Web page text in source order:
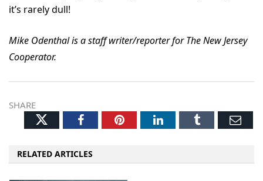
it’s rarely dull!
Mike Odenthal is a staff writer/reporter for The New Jersey
Cooperator.
SHARE
TwitterFacebookPinterestLinkedInTumblr
RELATED ARTICLES